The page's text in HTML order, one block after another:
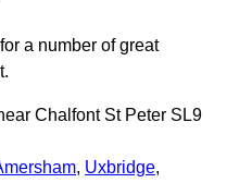
a number of great
Chalfont St Peter SL9
, Uxbridge,